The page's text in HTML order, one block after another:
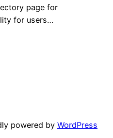
page for
for users…
powered by WordPress